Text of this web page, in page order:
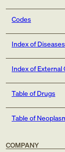
Codes
Index of Diseases
Index of External
Table of Drugs
Table of
COMPANY